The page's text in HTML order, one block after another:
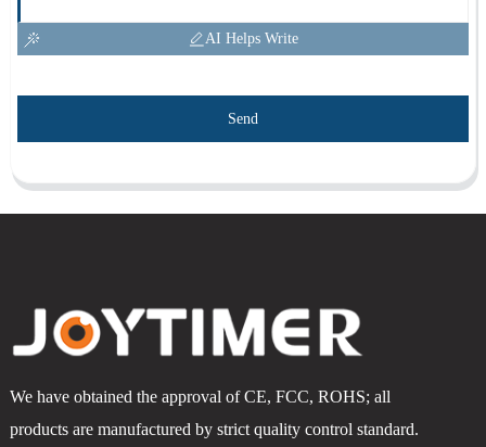
AI Helps Write
Send
We have obtained the approval of CE, FCC, ROHS; all
products are manufactured by strict quality control standard.